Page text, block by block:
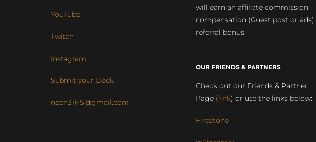
YouTube
Twitch
Instagram
Submit your Deck
neon31HS@gmail.com
will earn an affiliate commission,
compensation (Guest post or
referral bonus.
OUR FRIENDS & PARTNERS
Check out our Friends & Partner
Page (link) or use the links below:
Firestone